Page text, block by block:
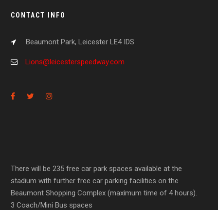
CONTACT INFO
Beaumont Park, Leicester LE4 IDS
Lions@leicesterspeedway.com
There will be 235 free car park spaces available at the
stadium with further free car parking facilities on the
Beaumont Shopping Complex (maximum time of 4 hours).
3 Coach/Mini Bus spaces